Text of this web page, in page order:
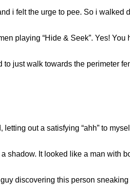
i felt the urge to pee. So i walked
playing “Hide & Seek”. Yes!
just walk towards the perimeter
out a satisfying “ahh” to
shadow. It looked like a man with
discovering this person